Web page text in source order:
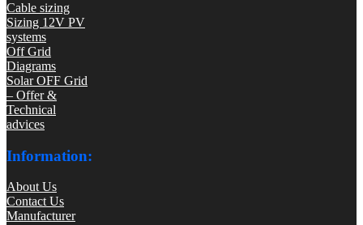
Cable sizing
Sizing 12V PV
systems
Off Grid
Diagrams
Solar OFF Grid
– Offer &
Technical
advices
Information:
About Us
Contact Us
Manufacturer